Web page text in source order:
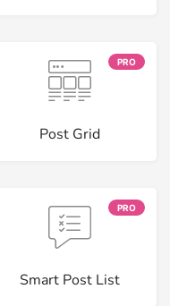
PRO
Post Grid
PRO
Smart Post List